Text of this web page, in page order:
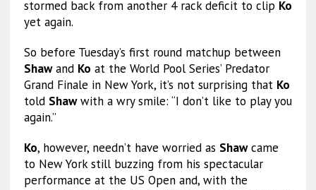
stormed back from another 4 rack deficit to clip Ko
yet again.
So before Tuesday’s first round matchup between
Shawand Ko at the World Pool Series’ Predator
Grand Finale in New York, it’s not surprising that Ko
told Shawwith a wry smile: “I don’t like to play you
again.”
Ko, however, needn’t have worried as Shawcame
to New York still buzzing from his spectacular
performance at the US Open and, with the